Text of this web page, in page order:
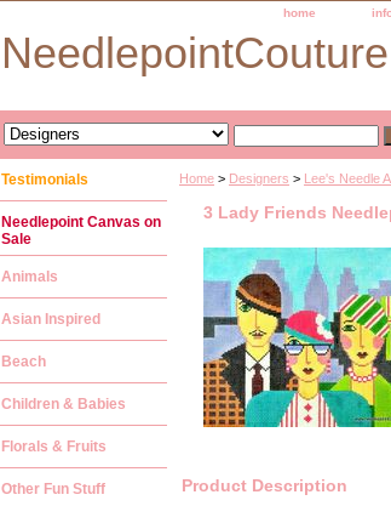
home
Home > Designers > Lee's Needle
3 Lady Friends
Product Description
Testimonials
Needlepoint Canvas on
Sale
Animals
Asian Inspired
Beach
Children & Babies
Florals & Fruits
Other Fun Stuff